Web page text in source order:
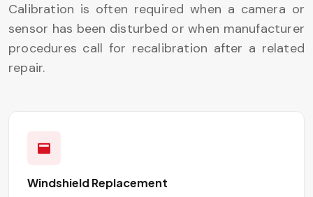
Calibration is often required when a camera or
sensor has been disturbed or when manufacturer
procedures call for recalibration after a related
repair.
Windshield Replacement